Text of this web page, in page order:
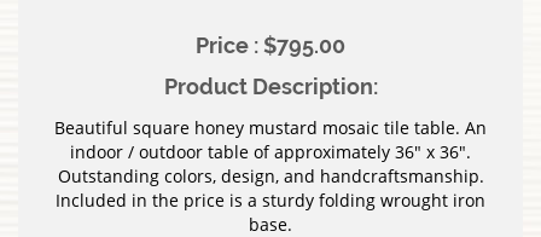
Price : $795.00
Product Description:
Beautiful square honey mustard mosaic tile table. An
indoor / outdoor table of approximately 36″ x 36″.
Outstanding colors, design, and handcraftsmanship.
Included in the price is a sturdy folding wrought iron
base.